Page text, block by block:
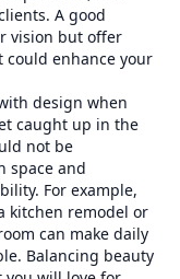
A good
vision but offer
enhance your
design when
caught up in the
not be
space and
For example,
kitchen remodel or
can make daily
Balancing beauty